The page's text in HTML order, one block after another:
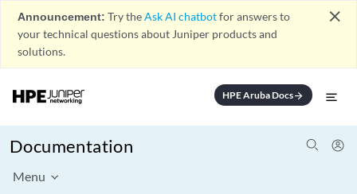
Announcement: Try theAsk AI chatbotfor answers to
your technical questions about Juniper products and
solutions.
close
HPE Aruba Docsarrow_forward
Documentation
Menu